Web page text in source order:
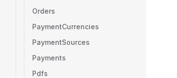
Orders
PaymentCurrencies
PaymentSources
Payments
Pdfs